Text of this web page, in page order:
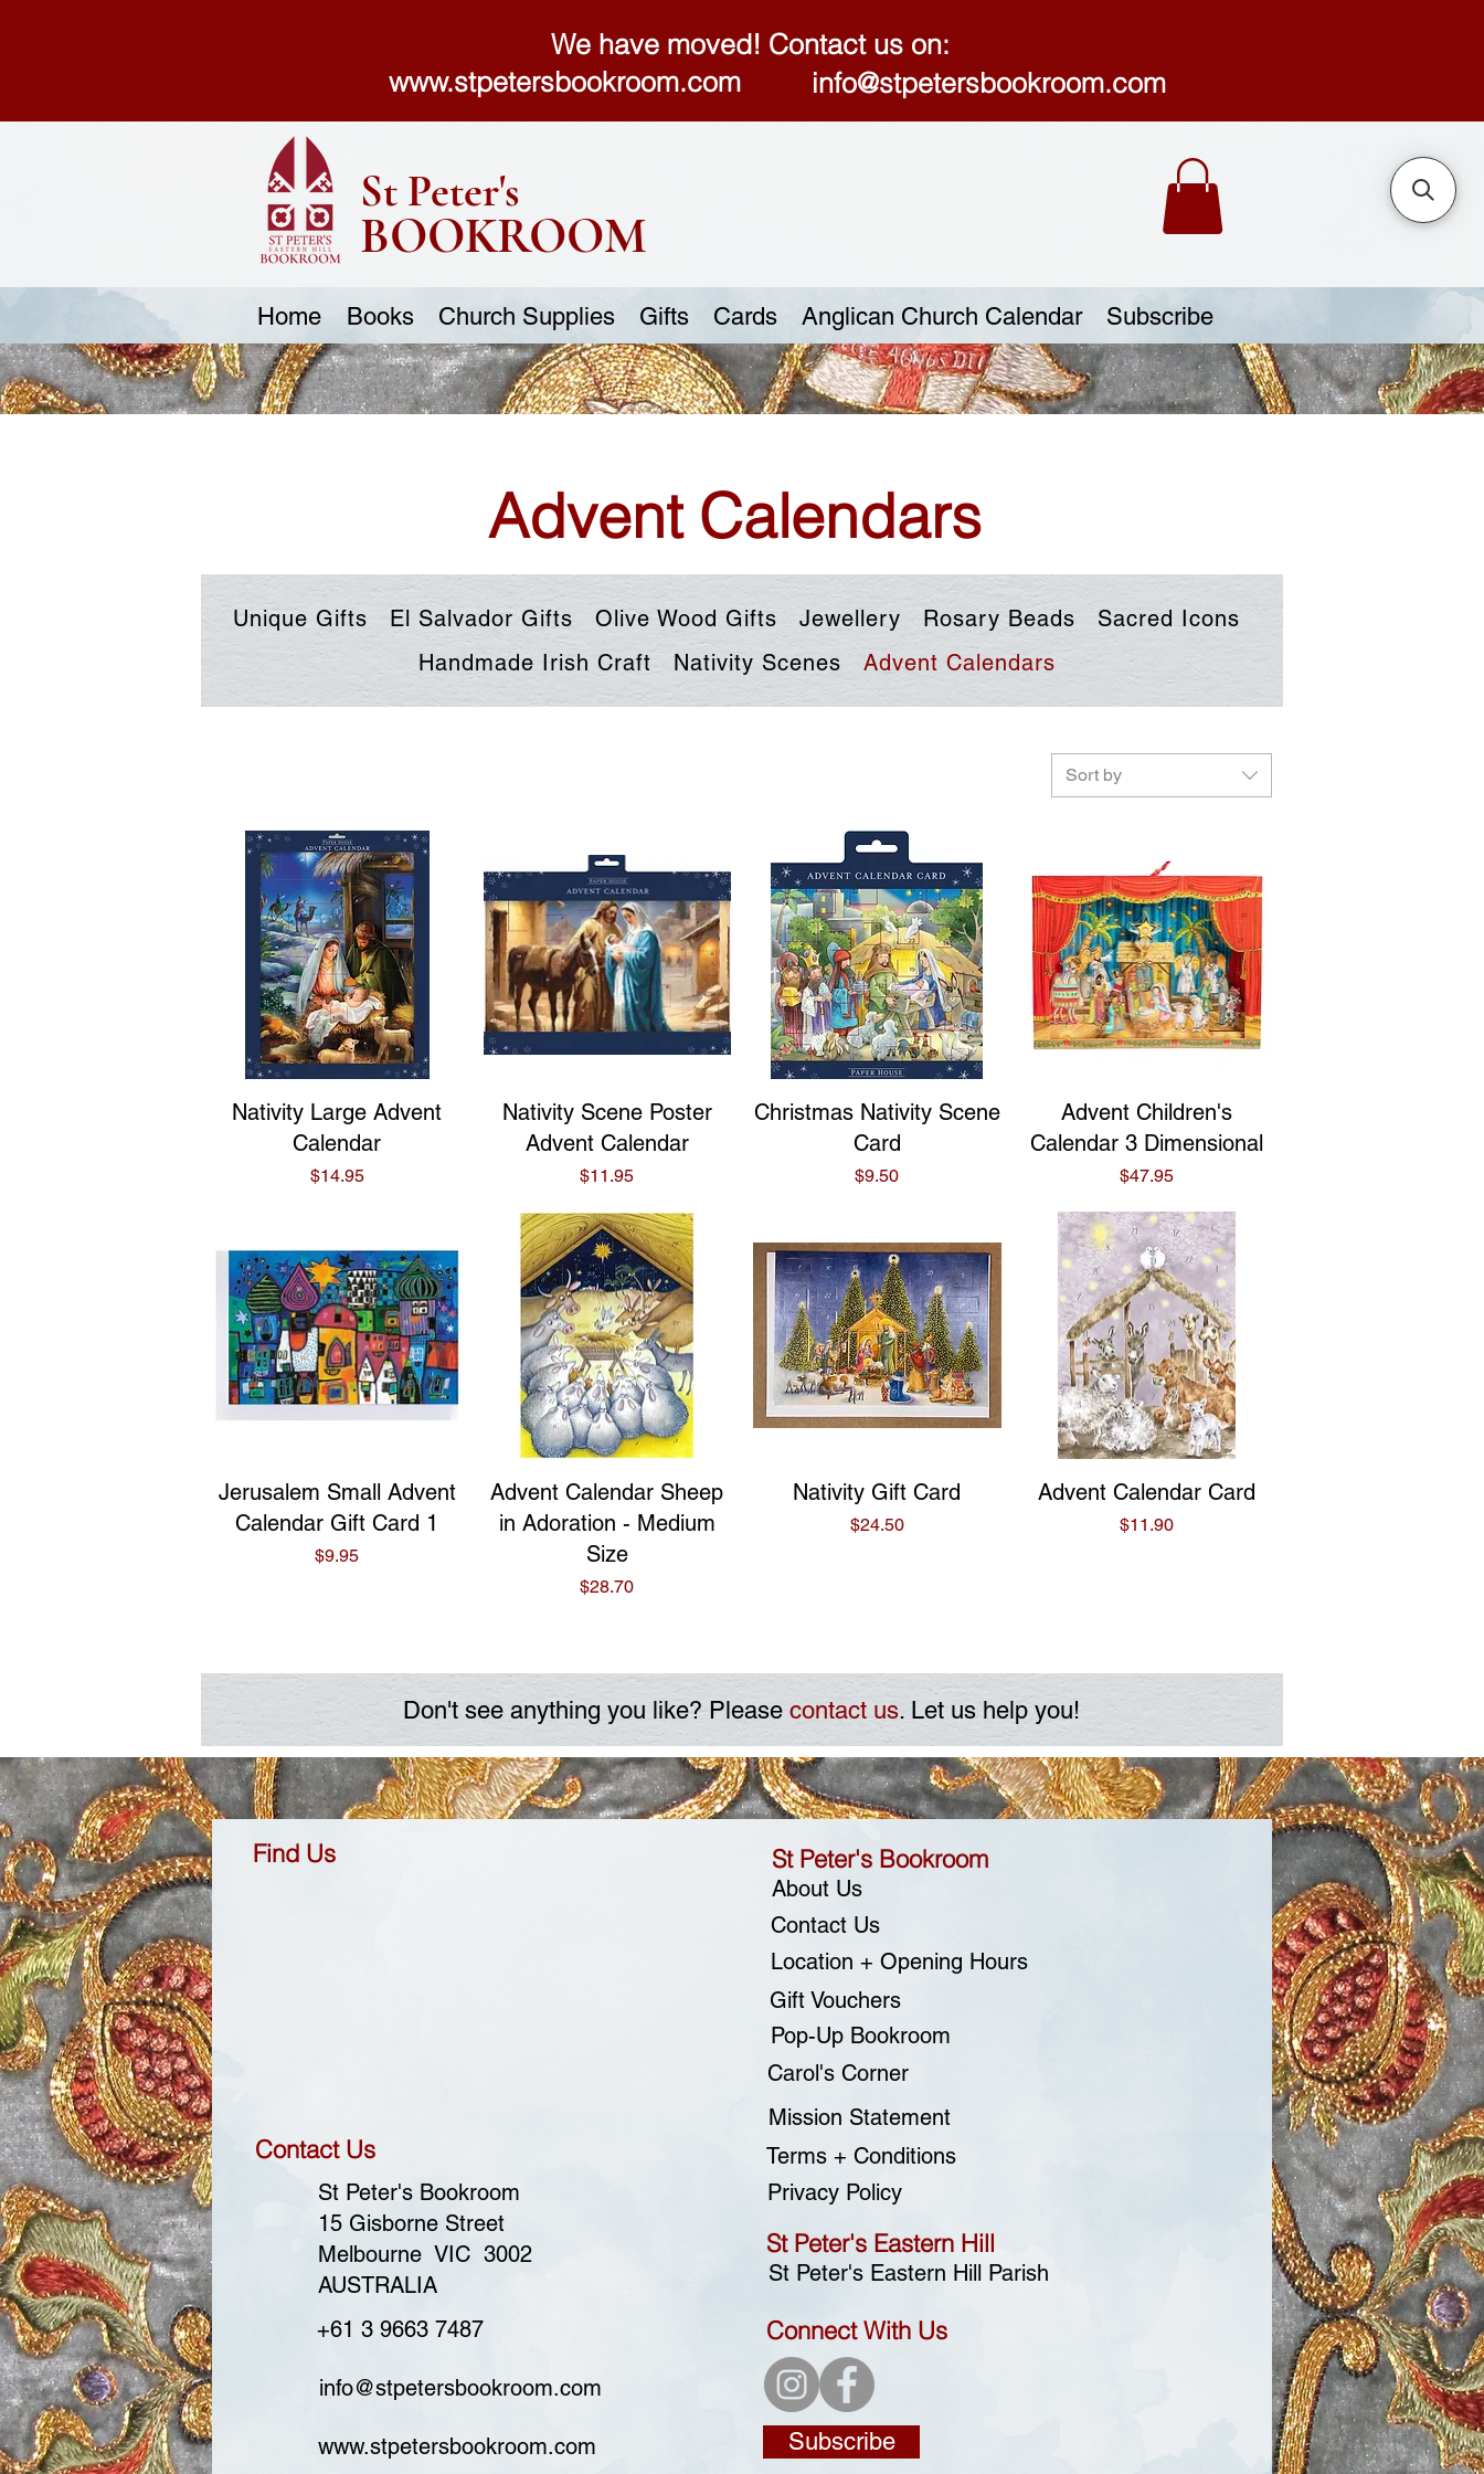
We have moved! Contact us on:
www.stpetersbookroom.com
info@stpetersbookroom.com
St Peter's
BOOKROOM
Home Books Church Supplies Gifts Cards Anglican Church Calendar Subscribe
Advent Calendars
Unique Gifts El Salvador Gifts Olive Wood Gifts Jewellery Rosary Beads
Sacred Icons
Handmade Irish Craft
Nativity Scenes Advent Calendars
Sort by
Quick View
Nativity Large Advent
Calendar
Price
$14.95
Quick View
Nativity Scene Poster
Advent Calendar
Price
$11.95
Quick View
Christmas Nativity Scene
Card
Price
$9.50
Quick View
Advent Children's
Calendar 3 Dimensional
Price
$47.95
Quick View
Jerusalem Small Advent
Calendar Gift Card 1
Price
$9.95
Quick View
Advent Calendar Sheep
in Adoration - Medium
Size
Price
$28.70
Quick View
Nativity Gift Card
Price
$24.50
Quick View
Advent Calendar Card
Price
$11.90
Don't see anything you like? Please contact us. Let us help you!
Find Us
Contact Us
St Peter's Bookroom
15 Gisborne Street
Melbourne VIC 3002
AUSTRALIA
+61 3 9663 7487
info@stpetersbookroom.com
www.stpetersbookroom.com
St Peter's Bookroom
About Us
Contact Us
Location + Opening Hours
Gift Vouchers
Pop-Up Bookroom
Carol's Corner
Mission Statement
Terms + Conditions
Privacy Policy
St Peter's Eastern Hill
St Peter's Eastern Hill Parish
Connect With Us
Subscribe